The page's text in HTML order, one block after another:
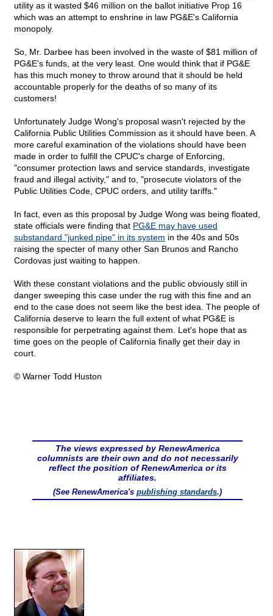
utility as it wasted $46 million on the ballot initiative Prop 16
which was an attempt to enshrine in law PG&E's California
monopoly.
So, Mr. Darbee has been involved in the waste of $81 million of
PG&E's funds, at the very least. One would think that if PG&E
has this much money to throw around that it should be held
accountable properly for the deaths of so many of its
customers!
Unfortunately Judge Wong's proposal wasn't rejected by the
California Public Utilities Commission as it should have been. A
more careful examination of the violations should have been
made in order to fulfill the CPUC's charge of Enforcing,
"consumer protection laws and service standards, investigate
fraud and illegal activity," and to, "prosecute violators of the
Public Utilities Code, CPUC orders, and utility tariffs."
In fact, even as this proposal by Judge Wong was being floated,
state officials were finding that PG&E may have used
substandard "junked pipe" in its system in the 40s and 50s
raising the specter of many other San Brunos and Rancho
Cordovas just waiting to happen.
With these constant violations and the public obviously still in
danger sweeping this case under the rug with this fine and an
end to the case does not seem like the best idea. The people of
California deserve to learn the full extent of what PG&E is
responsible for perpetrating against them. Let's hope that as
time goes on the people of California finally get their day in
court.
© Warner Todd Huston
The views expressed by RenewAmerica
columnists are their own and do not necessarily
reflect the position of RenewAmerica or its
affiliates.
(See RenewAmerica's publishing standards.)